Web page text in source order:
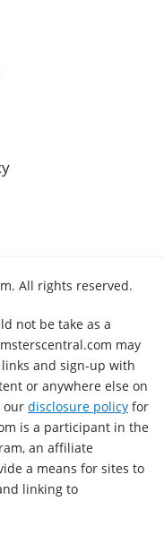
All rights reserved.
not be take as a
may
and sign-up with
or anywhere else on
our disclosure policy for
is a participant in the
an affiliate
a means for sites to
linking to